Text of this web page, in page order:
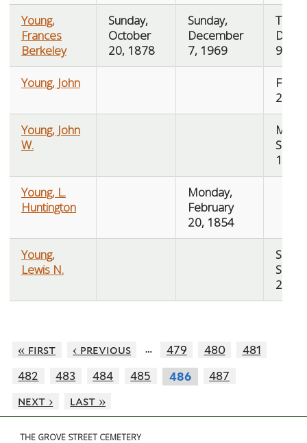
Young,
Frances
Berkeley
Sunday,
October
20, 1878
Sunday,
December
7, 1969
9,
Young, John
2,
Young, John
W.
10,
Young, L.
Huntington
Monday,
February
20, 1854
Young,
Lewis N.
26,
« first ‹ previous … 479 480
481
482
483 484 485 486
487
next ›
last »
THE GROVE STREET CEMETERY